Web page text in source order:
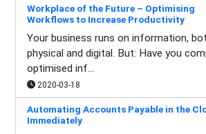
Workplace of the Future – Optimising
Workflows to Increase Productivity
Your business runs on information,
physical and digital. But: Have you
optimised inf...
2020-03-18
Automating Accounts Payable in the
Immediately